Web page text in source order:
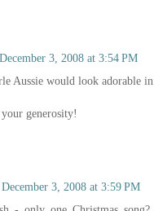
December 3, 2008 at 3:54 PM
Aussie would look adorable
generosity!
December 3, 2008 at 3:59 PM